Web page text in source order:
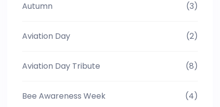
Autumn (3)
Aviation Day (2)
Aviation Day Tribute (8)
Bee Awareness Week (4)